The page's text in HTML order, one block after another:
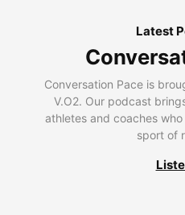
Latest
Conversation Pace is
V.O2. Our podcast
athletes and coaches
sport of